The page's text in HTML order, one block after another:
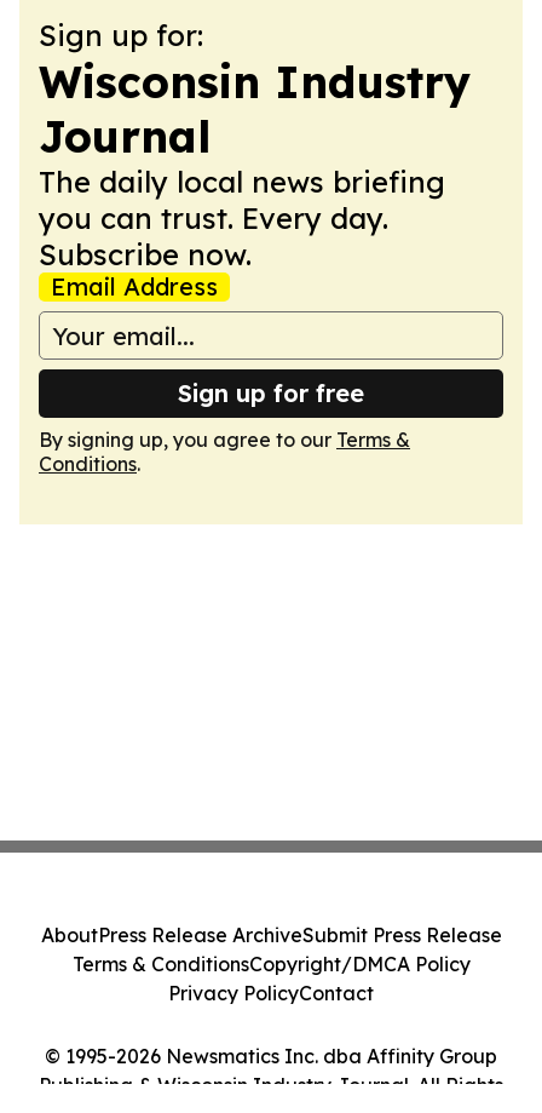
Sign up for:
Wisconsin Industry
Journal
The daily local news briefing
you can trust. Every day.
Subscribe now.
Email Address
Sign up for free
By signing up, you agree to our Terms &
Conditions.
© 1995-2026 Newsmatics Inc. dba Affinity Group
Publishing & Wisconsin Industry Journal. All Rights
AboutPress Release ArchiveSubmit Press Release
Terms & ConditionsCopyright/DMCA Policy
Privacy PolicyContact